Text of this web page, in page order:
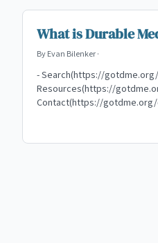
What is Durable
ByEvan Bilenker·
- Search(https://
Resources(https://